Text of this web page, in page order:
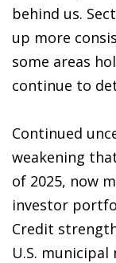
behind us.
up more
some areas
continue to
Continued
weakening
of 2025, now
investor
Credit
U.S.